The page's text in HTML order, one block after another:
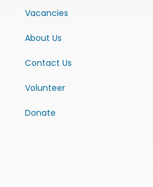
Vacancies
About Us
Contact Us
Volunteer
Donate